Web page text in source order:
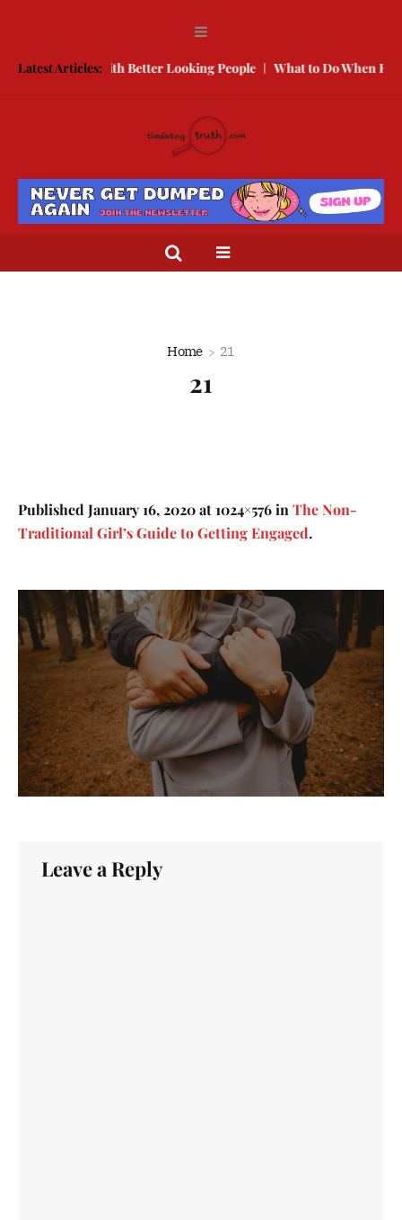
Latest Articles:
to Compete With Better Looking People What to Do When He
Home 21
21
PublishedJanuary 16, 2020at 1024×576 inThe Non-
Traditional Girl’s Guide to Getting Engaged.
Leave a Reply